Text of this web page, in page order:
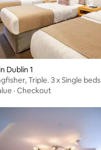
Dublin 1
No.7 The Kingfisher, Triple. 3 x Single beds
· Checkout